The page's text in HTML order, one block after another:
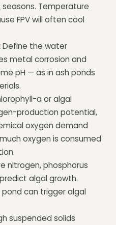
Temperature
FPV will often cool
Define the water
metal corrosion and
pH — as in ash ponds
a or algal
production potential,
oxygen demand
oxygen is consumed
nitrogen, phosphorus
algal growth.
can trigger algal
suspended solids